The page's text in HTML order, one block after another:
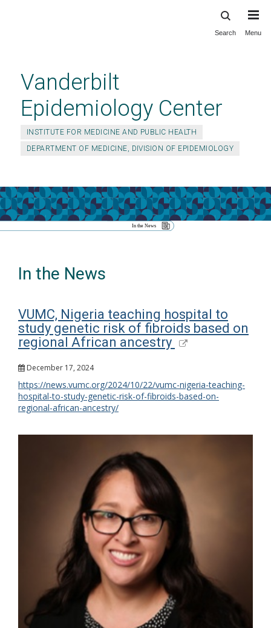
content
Search Menu
Vanderbilt
Epidemiology Center
INSTITUTE FOR MEDICINE AND PUBLIC HEALTH
DEPARTMENT OF MEDICINE, DIVISION OF EPIDEMIOLOGY
In the News
VUMC, Nigeria teaching hospital to
study genetic risk of fibroids based on
regional African ancestry
December 17, 2024
https://news.vumc.org/2024/10/22/vumc-nigeria-teaching-
hospital-to-study-genetic-risk-of-fibroids-based-on-
regional-african-ancestry/